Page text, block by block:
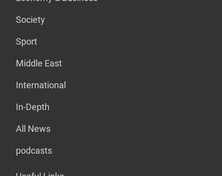
Society
Sport
Middle East
International
In-Depth
All News
podcasts